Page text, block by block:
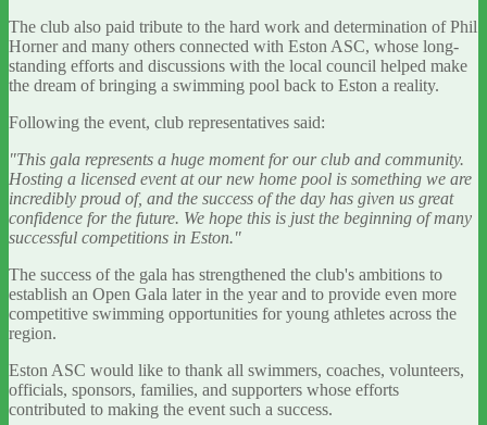
The club also paid tribute to the hard work and determination of Phil
Horner and many others connected with Eston ASC, whose long-
standing efforts and discussions with the local council helped make
the dream of bringing a swimming pool back to Eston a reality.
Following the event, club representatives said:
"This gala represents a huge moment for our club and community.
Hosting a licensed event at our new home pool is something we are
incredibly proud of, and the success of the day has given us great
confidence for the future. We hope this is just the beginning of many
successful competitions in Eston."
The success of the gala has strengthened the club's ambitions to
establish an Open Gala later in the year and to provide even more
competitive swimming opportunities for young athletes across the
region.
Eston ASC would like to thank all swimmers, coaches, volunteers,
officials, sponsors, families, and supporters whose efforts
contributed to making the event such a success.